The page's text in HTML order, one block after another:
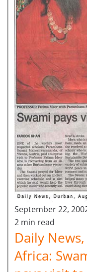
September 22,
2 min read
Daily
Africa: